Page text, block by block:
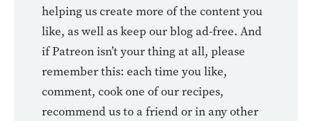
helping us create more of the content you
like, as well as keep our blog ad-free. And
if Patreon isn’t your thing at all, please
remember this: each time you like,
comment, cook one of our recipes,
recommend us to a friend or in any other